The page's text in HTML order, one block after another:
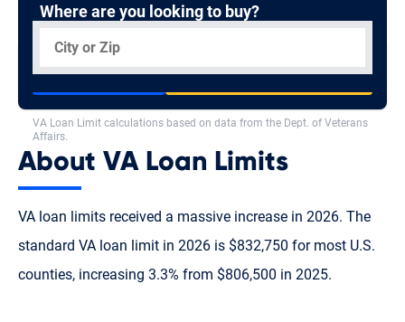
VA Loan Limit Calculator
Where are you looking to buy?
StandardVA Loan Limit
$832,750
VA Loan Limit calculations based on data from the Dept. of Veterans
Affairs.
See All Limits See What You Qualify For
About VA Loan Limits
VA loan limits received a massive increase in 2026. The
standard VA loan limit in 2026 is $832,750 for most U.S.
counties, increasing 3.3% from $806,500 in 2025.